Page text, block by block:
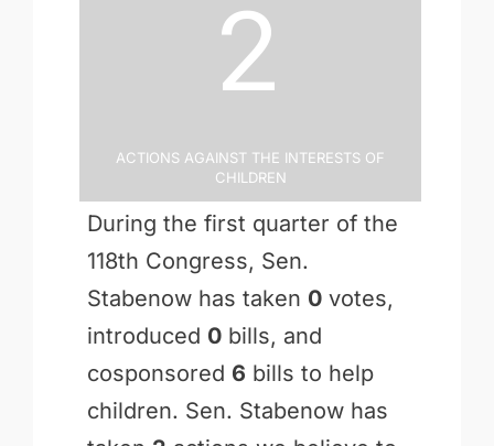
2
Actions Against the Interests of
Children
During the first quarter of the
118th Congress, Sen.
Stabenow has taken 0votes,
introduced 0bills, and
cosponsored 6 bills to help
children. Sen. Stabenow has